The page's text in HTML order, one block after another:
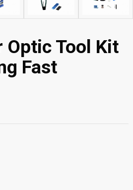
Optic Tool Kit
Fast